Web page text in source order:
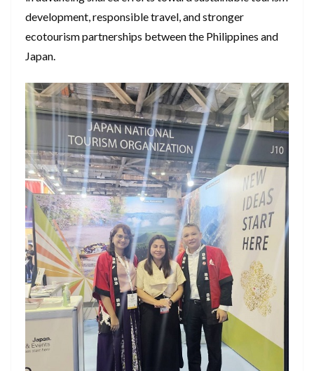
development, responsible travel, and stronger
ecotourism partnerships between the Philippines and
Japan.